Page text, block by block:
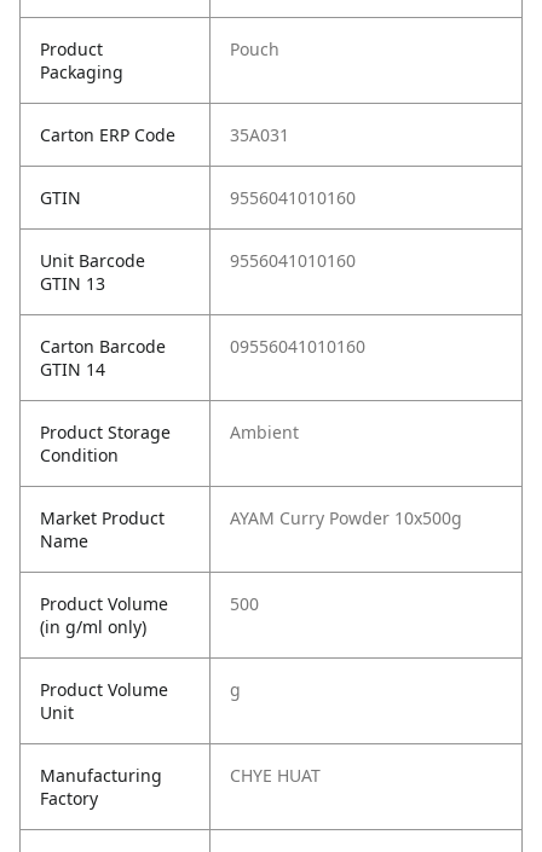
Product
Packaging
Pouch
Carton ERP Code 35A031
GTIN 9556041010160
Unit Barcode
GTIN 13
9556041010160
Carton Barcode
GTIN 14
09556041010160
Product Storage
Condition
Ambient
Market Product
Name
AYAM Curry Powder 10x500g
Product Volume
(in g/ml only)
500
Product Volume
Unit
g
Manufacturing
Factory
CHYE HUAT